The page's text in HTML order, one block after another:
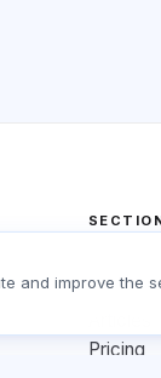
Tests
Pricing
and improve the